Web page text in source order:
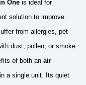
One is ideal for
solution to improve
from allergies, pet
dust, pollen, or smoke
of both an air
in a single unit. Its quiet